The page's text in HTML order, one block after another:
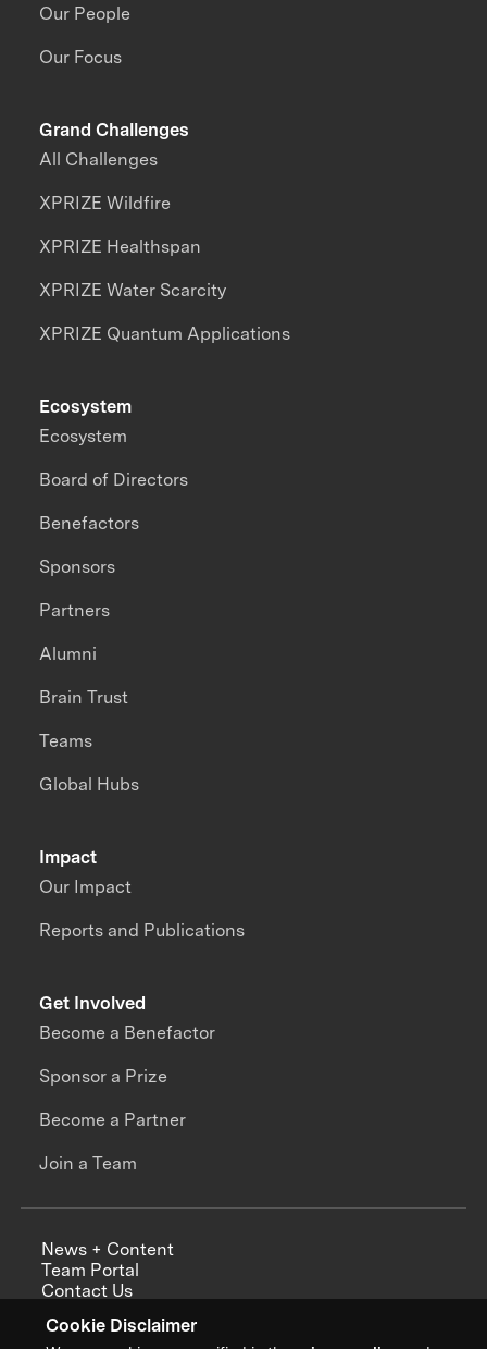
Cookie Disclaimer
Our People
Our Focus
Grand Challenges
All Challenges
XPRIZE Wildfire
XPRIZE Healthspan
XPRIZE Water Scarcity
XPRIZE Quantum Applications
Impact
Our Impact
Reports and Publications
Ecosystem
Ecosystem
Board of Directors
Benefactors
Sponsors
Partners
Alumni
Brain Trust
Teams
Global Hubs
Get Involved
Become a Benefactor
Sponsor a Prize
Become a Partner
Join a Team
News + Content
Team Portal
Contact Us
Annual Reports